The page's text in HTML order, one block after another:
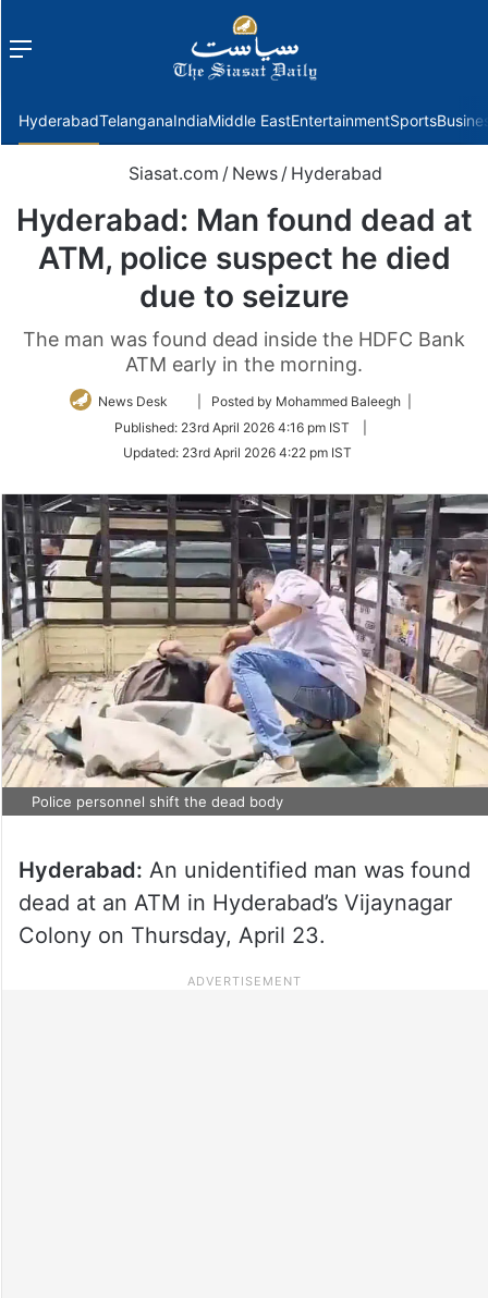
Menu
HyderabadTelanganaIndiaMiddle EastEntertainmentSports
Siasat.com / News / Hyderabad
Hyderabad: Man found dead at
ATM, police suspect he died
due to seizure
The man was found dead inside the HDFC Bank
ATM early in the morning.
News Desk
Follow
Twitter
| Posted by Mohammed Baleegh |
Published: 23rd April 2026 4:16 pm IST
Updated: 23rd April 2026 4:22 pm IST
Police personnel shift the dead body
Hyderabad: An unidentified man was found
dead at an ATM in Hyderabad’s Vijaynagar
Colony on Thursday, April 23.